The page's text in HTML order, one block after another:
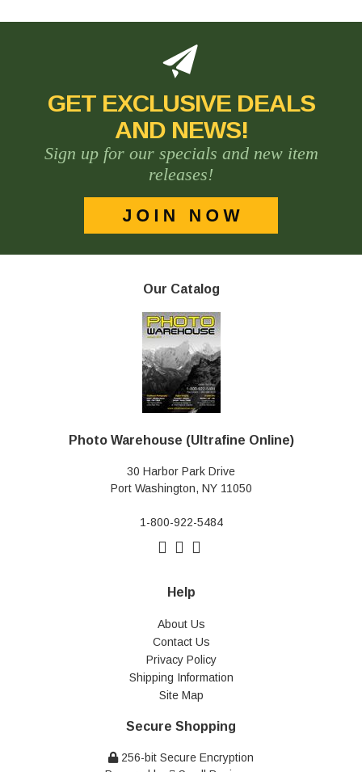
GET EXCLUSIVE DEALS
AND NEWS!
Sign up for our specials and new item
releases!
Our Catalog
Photo Warehouse (Ultrafine Online)
30 Harbor Park Drive
Port Washington, NY 11050
1-800-922-5484
Help
About Us
Contact Us
Privacy Policy
Shipping Information
Site Map
Secure Shopping
256-bit Secure Encryption